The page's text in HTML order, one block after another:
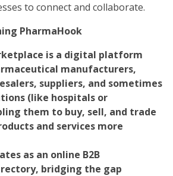
to connect and collaborate.
PharmaHook
is a digital platform
manufacturers,
suppliers, and sometimes
(like hospitals or
them to buy, sell, and trade
and services more
as an online B2B
bridging the gap